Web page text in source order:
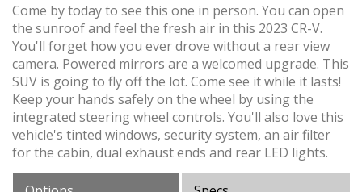
Come by today to see this one in person. You can open
the sunroof and feel the fresh air in this 2023 CR-V.
You'll forget how you ever drove without a rear view
camera. Powered mirrors are a welcomed upgrade. This
SUV is going to fly off the lot. Come see it while it lasts!
Keep your hands safely on the wheel by using the
integrated steering wheel controls. You'll also love this
vehicle's tinted windows, security system, an air filter
for the cabin, dual exhaust ends and rear LED lights.